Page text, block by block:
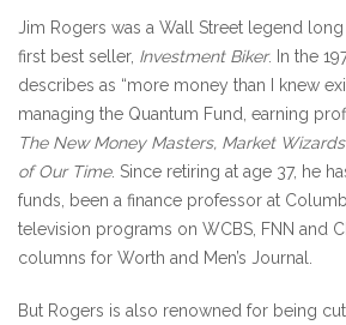
Journal.
Jim Rogers was a Wall Street legend
first best seller, Investment Biker. In the
describes as “more money than I knew
managing the Quantum Fund, earning
The New Money Masters, Market Wizards
of Our Time. Since retiring at age 37, he
funds, been a finance professor at
television programs on WCBS, FNN and
columns for Worth and Men’s Journal.
But Rogers is also renowned for being